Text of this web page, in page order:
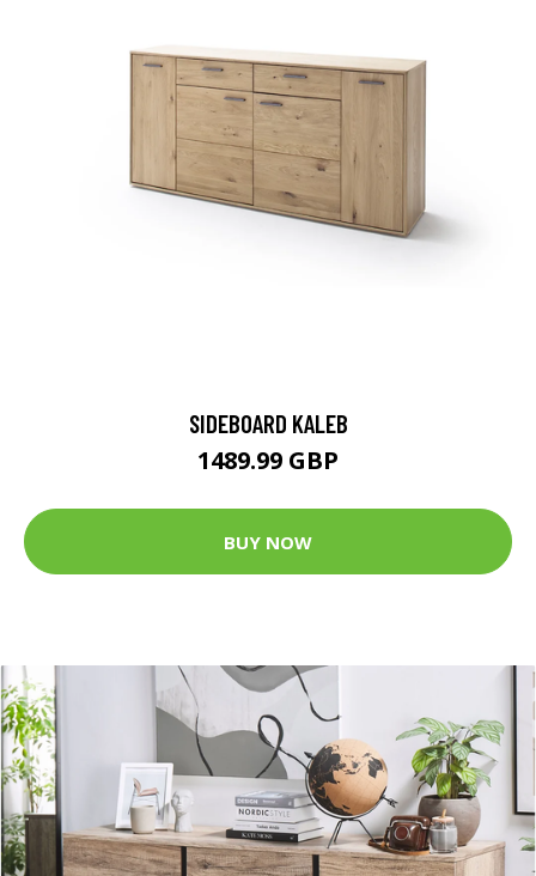
SIDEBOARD KALEB
1489.99 GBP
BUY NOW